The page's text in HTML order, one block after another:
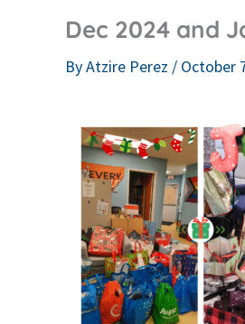
Dec 2024 and
ByAtzire Perez / October